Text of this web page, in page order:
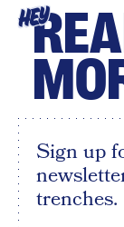
HEY
Sign up
trenches.